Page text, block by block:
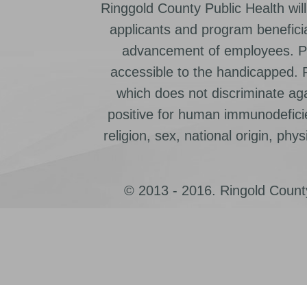
Ringgold County Public Health
applicants and program
advancement of employees.
accessible to the handicapped.
which does not discriminate
positive for human
religion, sex, national origin,
© 2013 - 2016. Ringold